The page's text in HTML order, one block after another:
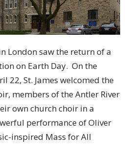
London saw the return of a
on Earth Day. On the
22, St. James welcomed the
members of the Antler River
own church choir in a
performance of Oliver
inspired Mass for All